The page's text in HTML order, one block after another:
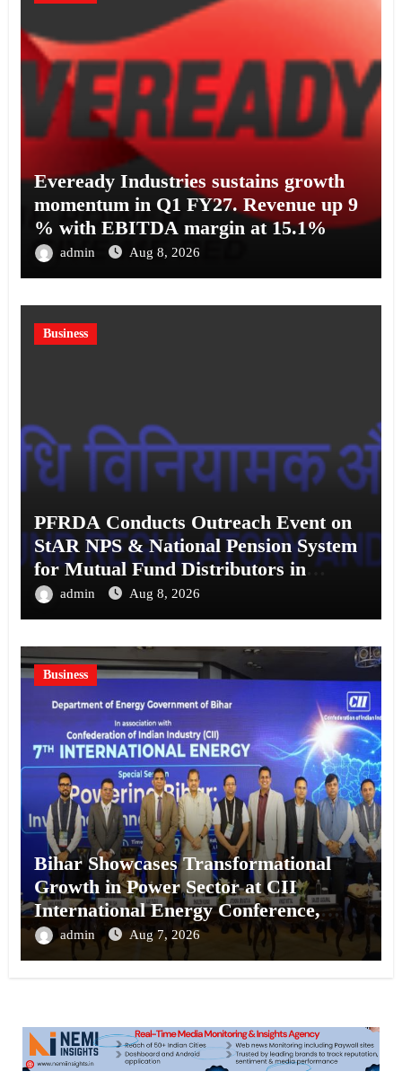
Eveready Industries sustains growth
momentum in Q1 FY27. Revenue up 9
% with EBITDA margin at 15.1%
admin Aug 8, 2026
Business
PFRDA Conducts Outreach Event on
StAR NPS & National Pension System
for Mutual Fund Distributors in
Kolkata
admin Aug 8, 2026
Business
Bihar Showcases Transformational
Growth in Power Sector at CII
International Energy Conference,
Invites Global Investments
admin Aug 7, 2026